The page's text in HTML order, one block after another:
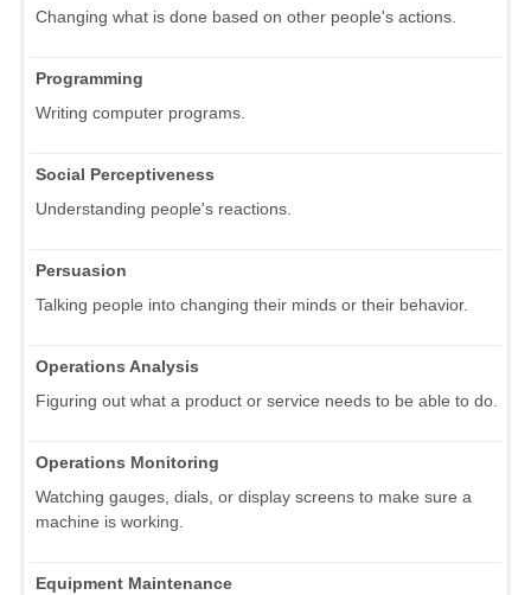
Changing what is done based on other people's actions.
Programming
Writing computer programs.
Social Perceptiveness
Understanding people's reactions.
Persuasion
Talking people into changing their minds or their behavior.
Operations Analysis
Figuring out what a product or service needs to be able to do.
Operations Monitoring
Watching gauges, dials, or display screens to make sure a
machine is working.
Equipment Maintenance